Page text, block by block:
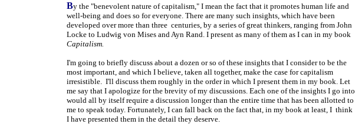
By the "benevolent nature of capitalism," I mean the fact that it promotes human life and
well-being and does so for everyone. There are many such insights, which have been
developed over more than three centuries, by a series of great thinkers, ranging from John
Locke to Ludwig von Mises and Ayn Rand. I present as many of them as I can in my book
Capitalism.
I'm going to briefly discuss about a dozen or so of these insights that I consider to be the
most important, and which I believe, taken all together, make the case for capitalism
irresistible. I'll discuss them roughly in the order in which I present them in my book. Let
me say that I apologize for the brevity of my discussions. Each one of the insights I go into
would all by itself require a discussion longer than the entire time that has been allotted to
me to speak today. Fortunately, I can fall back on the fact that, in my book at least, I think
I have presented them in the detail they deserve.